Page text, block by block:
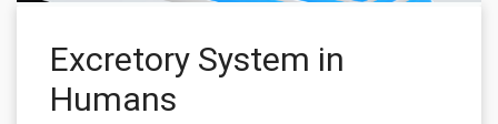
Excretory System in
Humans